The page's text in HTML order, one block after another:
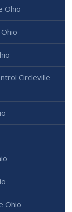
Ohio
Circleville
Ohio